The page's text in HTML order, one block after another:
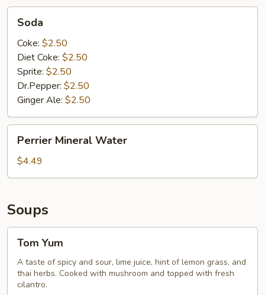
Soda
Coke: $2.50
Diet Coke: $2.50
Sprite: $2.50
Dr.Pepper: $2.50
Ginger Ale: $2.50
Mineral
Water
Perrier Mineral Water
$4.49
Soups
Yum
Tom Yum
A taste of spicy and sour, lime juice, hint of lemon grass, and
thai herbs. Cooked with mushroom and topped with fresh
cilantro.